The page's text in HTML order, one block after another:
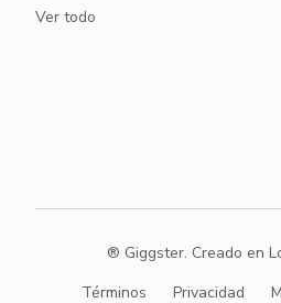
Ver todo
® Giggster. Creado en
Términos
Privacidad